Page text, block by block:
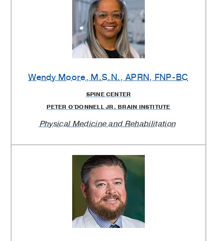
Wendy Moore, M.S.N., APRN, FNP-BC
SPINE CENTER
PETER O'DONNELL JR. BRAIN INSTITUTE
Physical Medicine and Rehabilitation